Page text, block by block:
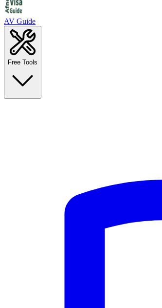
AV Guide
Free Tools